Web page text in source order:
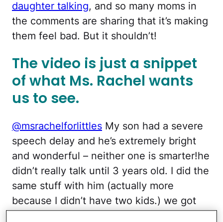
daughter talking, and so many moms in
the comments are sharing that it’s making
them feel bad. But it shouldn’t!
The video is just a snippet
of what Ms. Rachel wants
us to see.
@msrachelforlittles My son had a severe
speech delay and he’s extremely bright
and wonderful – neither one is smarter!he
didn’t really talk until 3 years old. I did the
same stuff with him (actually more
because I didn’t have two kids.) we got